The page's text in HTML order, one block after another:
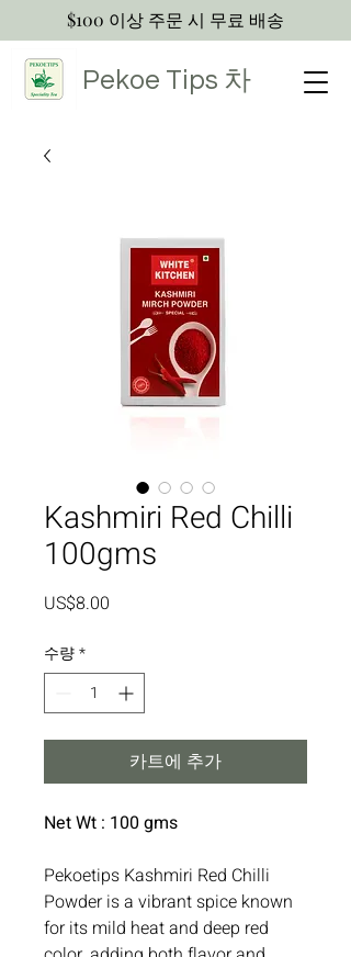
Pekoe Tips 차
$100 이상 주문 시 무료 배송
Kashmiri Red Chilli
100gms
US$8.00
수량*
카트에 추가
Net Wt : 100 gms
Pekoetips Kashmiri Red Chilli
Powder is a vibrant spice known
for its mild heat and deep red